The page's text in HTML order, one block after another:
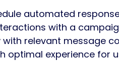
automated
with a
relevant message
optimal experience for